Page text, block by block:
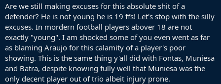
Are we still making excuses for this absolute shit of a
defender? He is not young he is 19 ffs! Let's stop with the silly
excuses. In mordern football players abover 18 are not
exactly "young". I am shocked some of you even went as far
as blaming Araujo for this calamity of a player's poor
showing. This is the same thing y'all did with Fontas, Muniesa
and Batra, despite knowing fully well that Muniesa was the
only decent player out of trio albeit injury prone.